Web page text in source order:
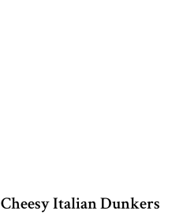
Cheesy Italian Dunkers